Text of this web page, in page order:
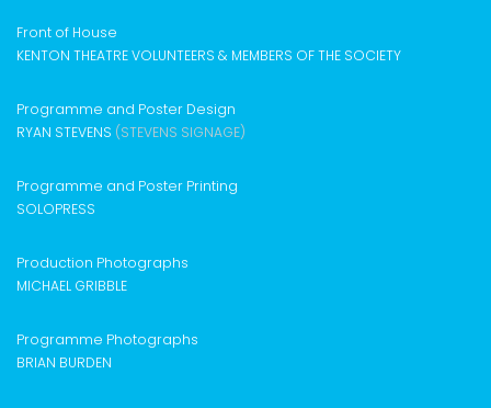
Front of House
KENTON THEATRE VOLUNTEERS & MEMBERS OF THE SOCIETY
Programme and Poster Design
RYAN STEVENS (STEVENS SIGNAGE)
Programme and Poster Printing
SOLOPRESS
Production Photographs
MICHAEL GRIBBLE
Programme Photographs
BRIAN BURDEN